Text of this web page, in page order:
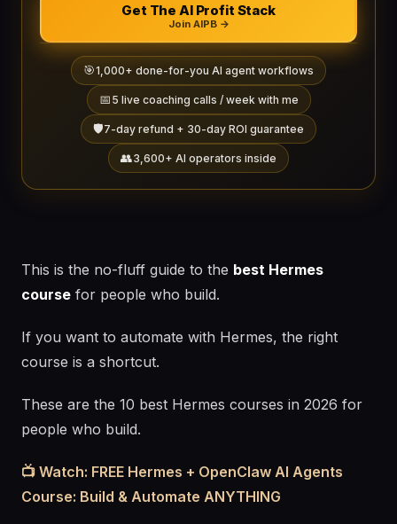
Get The AI Profit Stack
Join AIPB →
🎯1,000+ done-for-you AI agent workflows
📅 5 live coaching calls / week with me
🛡️7-day refund + 30-day ROI guarantee
👥3,600+ AI operators inside
This is the no-fluff guide to the best Hermes
course for people who build.
If you want to automate with Hermes, the right
course is a shortcut.
These are the 10 best Hermes courses in 2026 for
people who build.
📺 Watch: FREE Hermes + OpenClaw AI Agents
Course: Build & Automate ANYTHING